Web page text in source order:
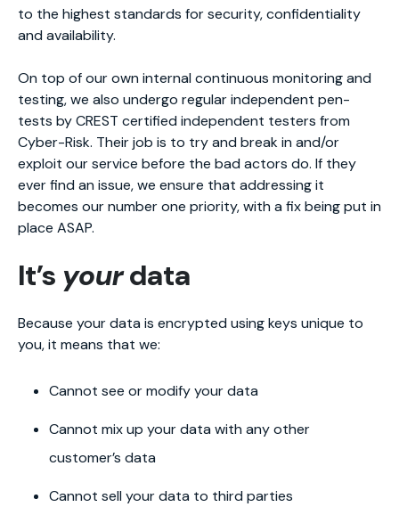
to the highest standards for security, confidentiality
and availability.
On top of our own internal continuous monitoring and
testing, we also undergo regular independent pen-
tests by CREST certified independent testers from
Cyber-Risk. Their job is to try and break in and/or
exploit our service before the bad actors do. If they
ever find an issue, we ensure that addressing it
becomes our number one priority, with a fix being put in
place ASAP.
It’s yourdata
Because your data is encrypted using keys unique to
you, it means that we:
Cannot see or modify your data
Cannot mix up your data with any other
customer’s data
Cannot sell your data to third parties